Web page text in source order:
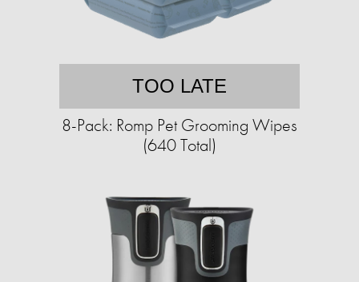
TOO LATE
8-Pack: Romp Pet Grooming Wipes
(640 Total)